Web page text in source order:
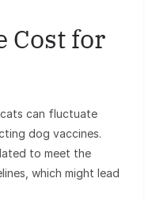
Cost for
can fluctuate
dog vaccines.
to meet the
which might lead